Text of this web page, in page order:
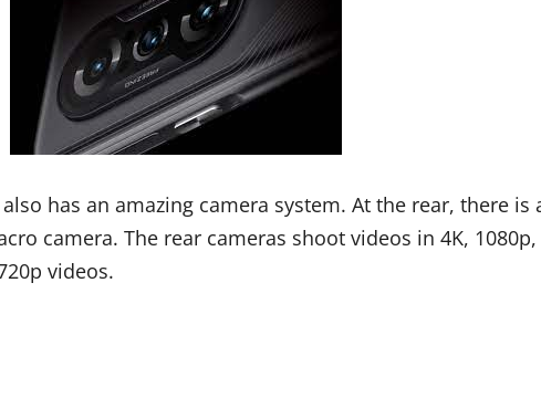
has an amazing camera system. At the rear, there is
camera. The rear cameras shoot videos in 4K,
videos.